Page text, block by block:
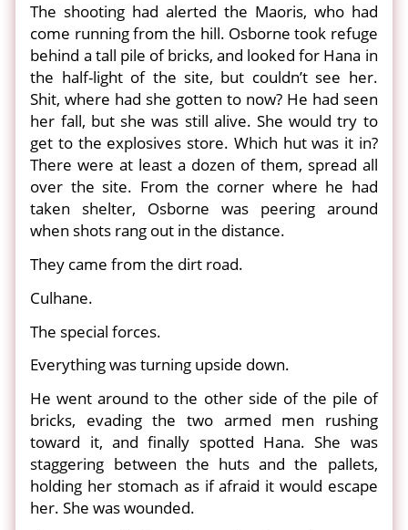
The shooting had alerted the Maoris, who had
come running from the hill. Osborne took refuge
behind a tall pile of bricks, and looked for Hana in
the half-light of the site, but couldn’t see her.
Shit, where had she gotten to now? He had seen
her fall, but she was still alive. She would try to
get to the explosives store. Which hut was it in?
There were at least a dozen of them, spread all
over the site. From the corner where he had
taken shelter, Osborne was peering around
when shots rang out in the distance.
They came from the dirt road.
Culhane.
The special forces.
Everything was turning upside down.
He went around to the other side of the pile of
bricks, evading the two armed men rushing
toward it, and finally spotted Hana. She was
staggering between the huts and the pallets,
holding her stomach as if afraid it would escape
her. She was wounded.